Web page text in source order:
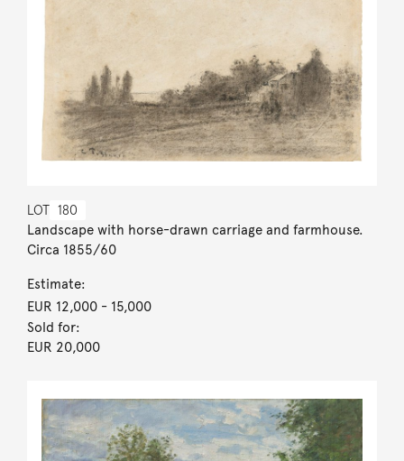
LOT 180
Landscape with horse-drawn carriage and farmhouse.
Circa 1855/60
Estimate:
EUR 12,000- 15,000
Sold for:
EUR 20,000